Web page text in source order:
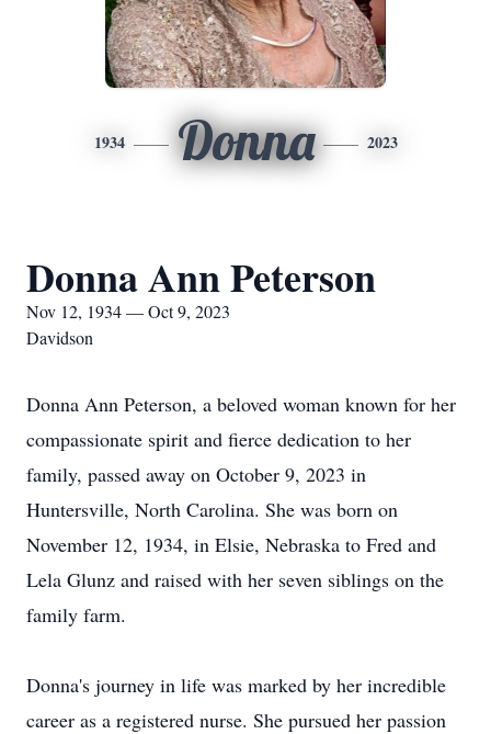
1934 Donna 2023
Donna Ann Peterson
Nov 12, 1934 — Oct 9, 2023
Davidson
Donna Ann Peterson, a beloved woman known for her
compassionate spirit and fierce dedication to her
family, passed away on October 9, 2023 in
Huntersville, North Carolina. She was born on
November 12, 1934, in Elsie, Nebraska to Fred and
Lela Glunz and raised with her seven siblings on the
family farm.
Donna's journey in life was marked by her incredible
career as a registered nurse. She pursued her passion